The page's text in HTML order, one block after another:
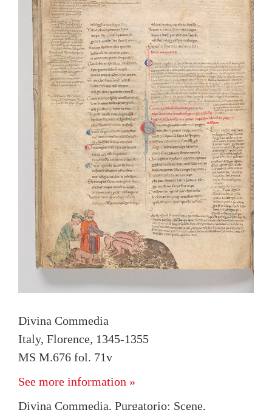
Divina Commedia
Italy, Florence, 1345-1355
MS M.676 fol. 71v
See more information »
Divina Commedia, Purgatorio: Scene,